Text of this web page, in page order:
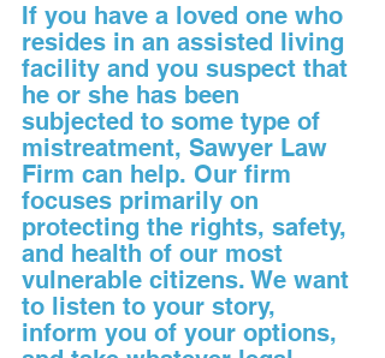
If you have a loved one who
resides in an assisted living
facility and you suspect that
he or she has been
subjected to some type of
mistreatment, Sawyer Law
Firm can help. Our firm
focuses primarily on
protecting the rights, safety,
and health of our most
vulnerable citizens. We want
to listen to your story,
inform you of your options,